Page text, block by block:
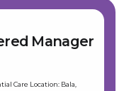
Manager
Bala,